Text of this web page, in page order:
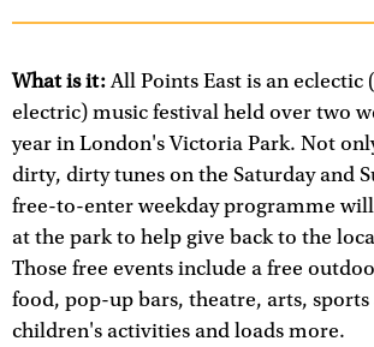
What is it:All Points East is an eclectic
electric) music festival held over two
year in London's Victoria Park. Not
dirty, dirty tunes on the Saturday and
free-to-enter weekday programme will
at the park to help give back to the
Those free events include a free
food, pop-up bars, theatre, arts,
children's activities and loads more.